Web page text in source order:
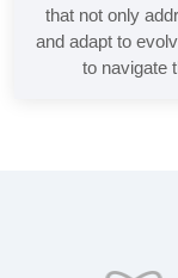
that not only
and adapt to
to navigate